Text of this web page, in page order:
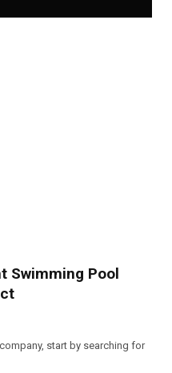
Swimming Pool
start by searching for